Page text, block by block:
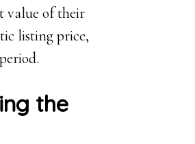
value of their
listing price,
the